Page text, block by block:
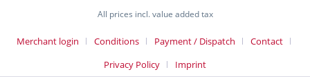
All prices incl. value added tax
Merchant login Conditions Payment / Dispatch
Contact
Privacy Policy
Imprint